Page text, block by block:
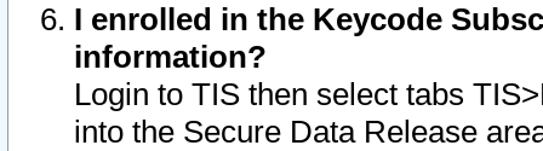
I enrolled in the Keycode
information?
Login to TIS then select tabs
into the Secure Data Release